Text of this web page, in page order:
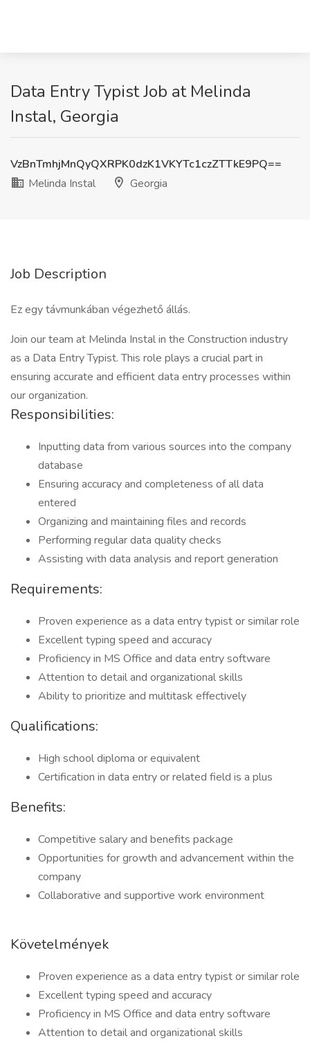
Data Entry Typist Job at Melinda
Instal, Georgia
VzBnTmhjMnQyQXRPK0dzK1VKYTc1czZTTkE9PQ==
Melinda Instal
Georgia
Job Description
Ez egy távmunkában végezhető állás.
Join our team at Melinda Instal in the Construction industry
as a Data Entry Typist. This role plays a crucial part in
ensuring accurate and efficient data entry processes within
our organization.
Responsibilities:
Inputting data from various sources into the company
database
Ensuring accuracy and completeness of all data
entered
Organizing and maintaining files and records
Performing regular data quality checks
Assisting with data analysis and report generation
Requirements:
Proven experience as a data entry typist or similar role
Excellent typing speed and accuracy
Proficiency in MS Office and data entry software
Attention to detail and organizational skills
Ability to prioritize and multitask effectively
Qualifications:
High school diploma or equivalent
Certification in data entry or related field is a plus
Benefits:
Competitive salary and benefits package
Opportunities for growth and advancement within the
company
Collaborative and supportive work environment
Követelmények
Proven experience as a data entry typist or similar role
Excellent typing speed and accuracy
Proficiency in MS Office and data entry software
Attention to detail and organizational skills